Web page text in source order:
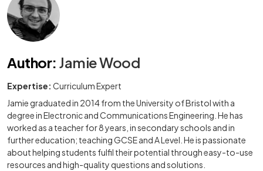
Author: Jamie Wood
Expertise: Curriculum Expert
Jamie graduated in 2014 from the University of Bristol with a
degree in Electronic and Communications Engineering. He has
worked as a teacher for 8 years, in secondary schools and in
further education; teaching GCSE and A Level. He is passionate
about helping students fulfil their potential through easy-to-use
resources and high-quality questions and solutions.